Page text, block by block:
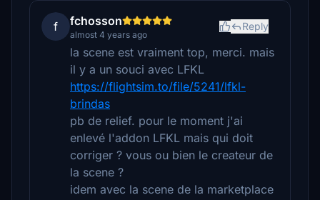
f fchosson
almost 4 years ago
Reply
la scene est vraiment top, merci. mais
il y a un souci avec LFKL
https://flightsim.to/file/5241/lfkl-
brindas
pb de relief. pour le moment j'ai
enlevé l'addon LFKL mais qui doit
corriger ? vous ou bien le createur de
la scene ?
idem avec la scene de la marketplace